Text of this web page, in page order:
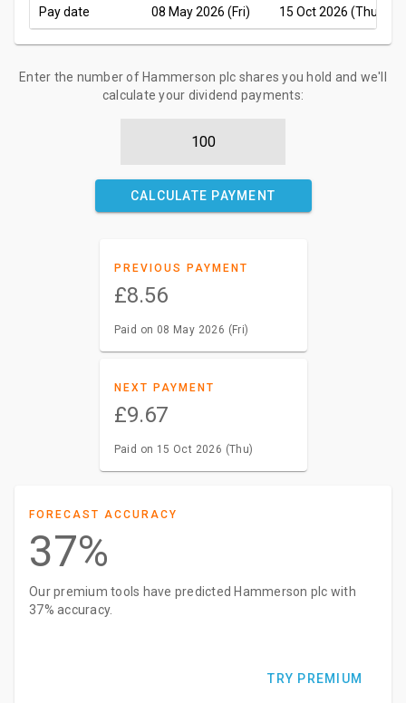
Pay date 08 May 2026 (Fri) 15 Oct 2026 (Thu)
Enter the number of Hammerson plc shares you hold and we'll
calculate your dividend payments:
CALCULATE PAYMENT
PREVIOUS PAYMENT
£8.56
Paid on 08 May 2026 (Fri)
NEXT PAYMENT
£9.67
Paid on 15 Oct 2026 (Thu)
FORECAST ACCURACY
37%
Our premium tools have predicted Hammerson plc with
37% accuracy.
TRY PREMIUM